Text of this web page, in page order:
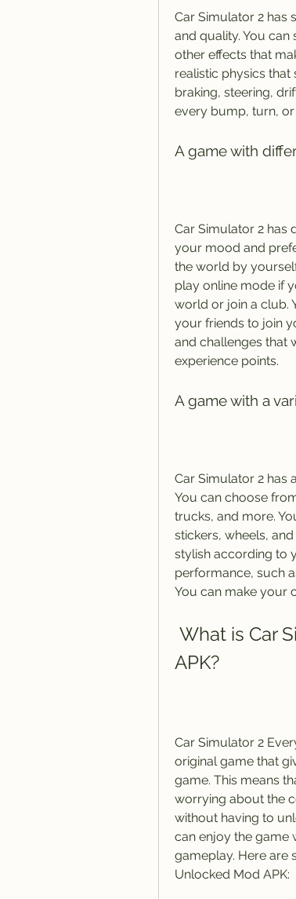
Car Simulator 2 has
and quality. You can
other effects that
realistic physics
braking, steering,
every bump, turn,
A game with
Car Simulator 2 has
your mood and
the world by
play online mode if
world or join a club.
your friends to join
and challenges that
experience points.
A game with a
Car Simulator 2 has
You can choose
trucks, and more.
stickers, wheels,
stylish according to
performance, such
You can make your
APK?
Car Simulator 2
original game that
game. This means
worrying about the
without having to
can enjoy the game
gameplay. Here are
Unlocked Mod APK: